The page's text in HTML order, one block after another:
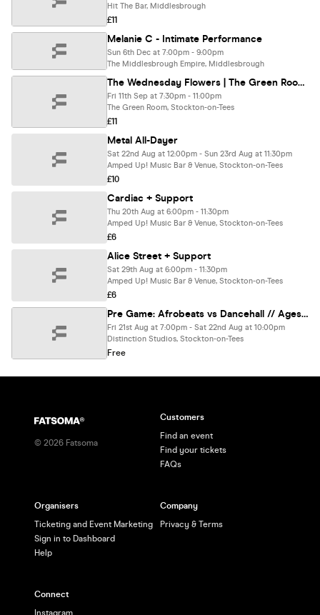
Hit The Bar, Middlesbrough
£11
Melanie C - Intimate Performance
Sun 6th Dec at 7:00pm - 9:00pm
The Middlesbrough Empire, Middlesbrough
The Wednesday Flowers | The Green Room, Stockton
Fri 11th Sep at 7:30pm - 11:00pm
The Green Room, Stockton-on-Tees
£11
Metal All-Dayer
Sat 22nd Aug at 12:00pm - Sun 23rd Aug at 11:30pm
Amped Up! Music Bar & Venue, Stockton-on-Tees
£10
Cardiac + Support
Thu 20th Aug at 6:00pm - 11:30pm
Amped Up! Music Bar & Venue, Stockton-on-Tees
£6
Alice Street + Support
Sat 29th Aug at 6:00pm - 11:30pm
Amped Up! Music Bar & Venue, Stockton-on-Tees
£6
Pre Game: Afrobeats vs Dancehall // Ages Release
Fri 21st Aug at 7:00pm - Sat 22nd Aug at 10:00pm
Distinction Studios, Stockton-on-Tees
Free
© 2026 Fatsoma
Customers
Find an event
Find your tickets
FAQs
Organisers
Ticketing and Event Marketing
Sign in to Dashboard
Help
Company
Privacy & Terms
Connect
Instagram